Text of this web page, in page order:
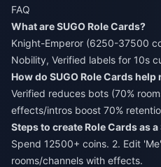
FAQ
What are SUGO Role Cards?
Knight-Emperor (6250-37500
Nobility, Verified labels for 10s
How do SUGO Role Cards
Verified reduces bots (70%
effects/intros boost 70%
Steps to create Role Cards as a
Spend 12500+ coins. 2. Edit
rooms/channels with effects.